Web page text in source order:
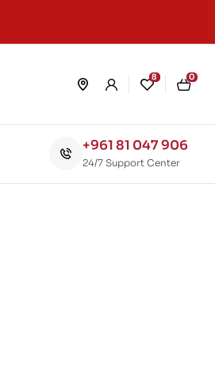
8 0
+961 81 047 906
24/7 Support Center